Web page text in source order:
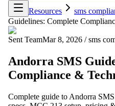
Resources
sms
Guidelines: Complete
Sent TeamMar 8, 2026 / sms
Andorra SMS
Compliance &
Complete guide to Andorra